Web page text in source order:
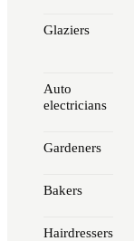
Glaziers
Auto
electricians
Gardeners
Bakers
Hairdressers